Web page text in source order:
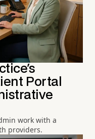
Portal
work with a
providers.